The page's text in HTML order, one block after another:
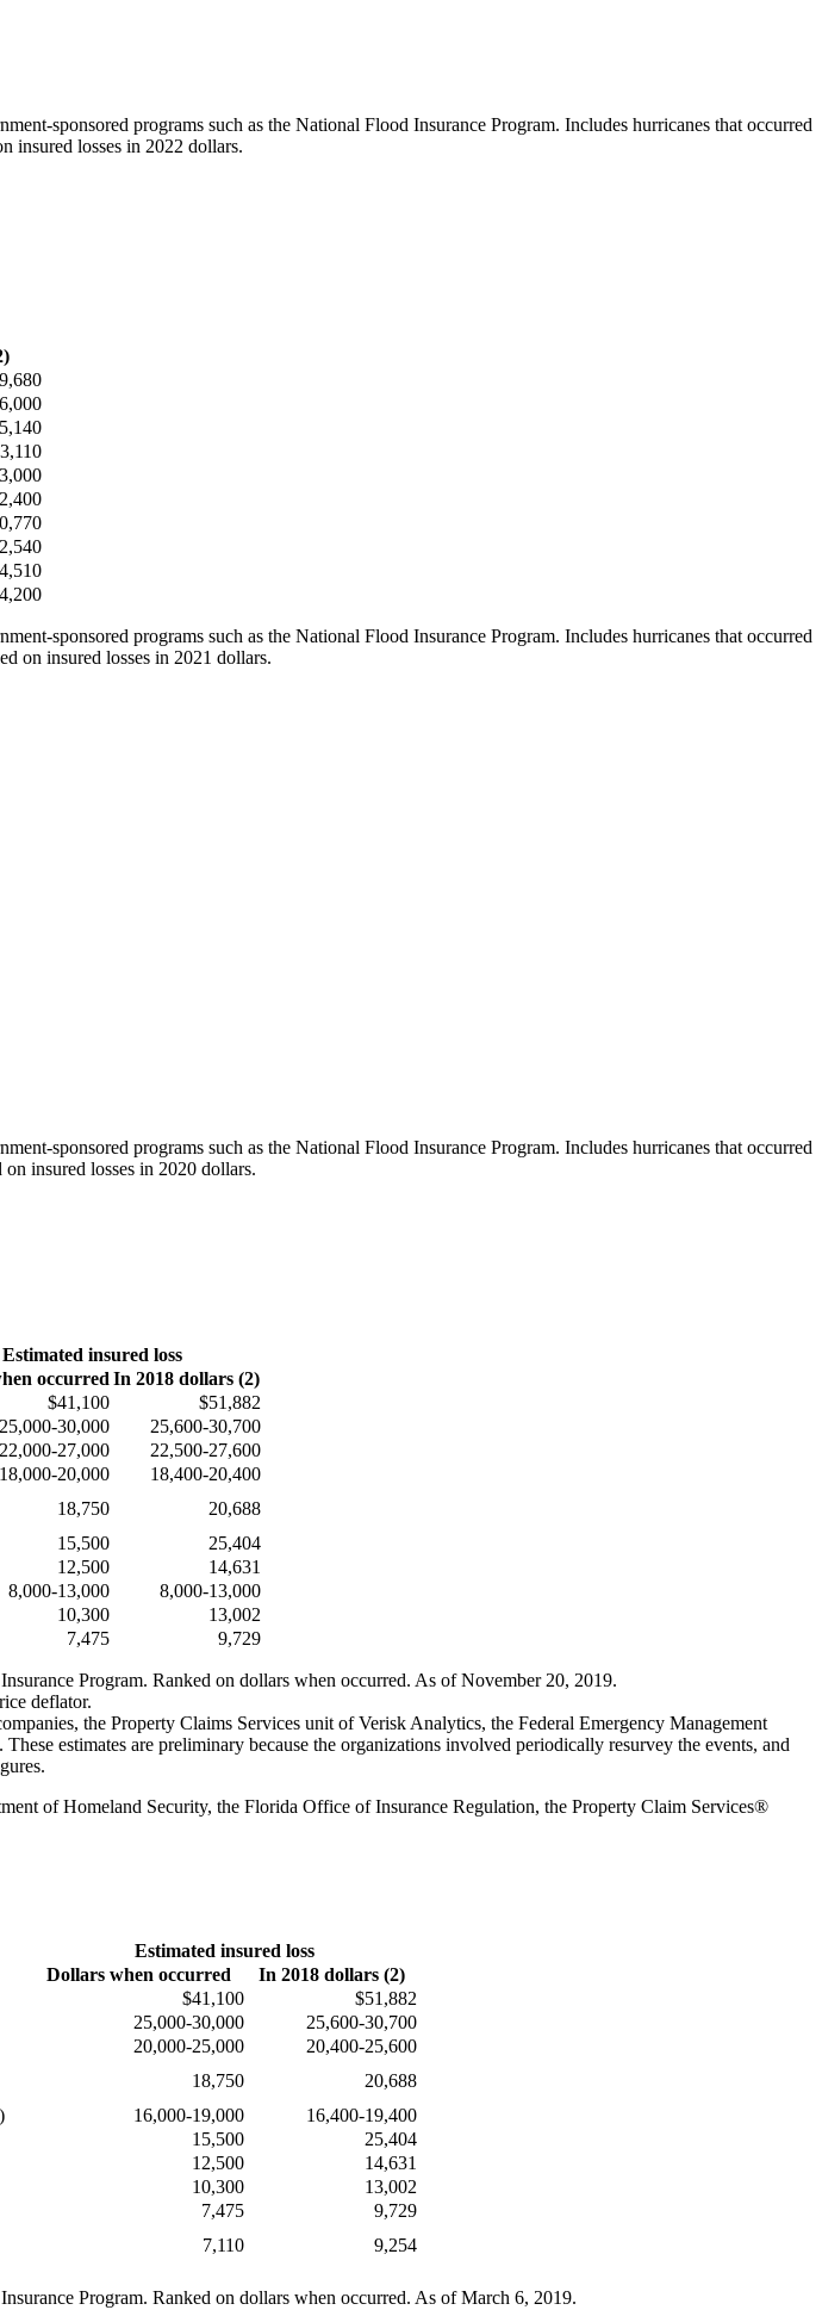
sponsored programs such as the National Flood Insurance Program. Includes hurricanes that occurred
insured losses in 2022 dollars.
sponsored programs such as the National Flood Insurance Program. Includes hurricanes that occurred
on insured losses in 2021 dollars.
sponsored programs such as the National Flood Insurance Program. Includes hurricanes that occurred
insured losses in 2020 dollars.
Estimated insured loss
occurred In 2018 dollars (2)
$41,100
$51,882
25,000-30,000
25,600-30,700
22,000-27,000
22,500-27,600
18,000-20,000
18,400-20,400
18,750
20,688
15,500
25,404
12,500
14,631
8,000-13,000
8,000-13,000
10,300
13,002
7,475 9,729
Program. Ranked on dollars when occurred. As of November 20, 2019.
deflator.
the Property Claims Services unit of Verisk Analytics, the Federal Emergency Management
estimates are preliminary because the organizations involved periodically resurvey the events, and
of Homeland Security, the Florida Office of Insurance Regulation, the Property Claim Services®
Estimated insured loss
Dollars when occurred
In 2018 dollars (2)
$41,100
$51,882
25,000-30,000
25,600-30,700
20,000-25,000
20,400-25,600
18,750
20,688
16,000-19,000
16,400-19,400
15,500
25,404
12,500
14,631
10,300
13,002
7,475
9,729
7,110 9,254
Program. Ranked on dollars when occurred. As of March 6, 2019.